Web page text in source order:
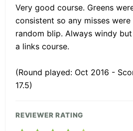
Very good course. Greens
consistent so any misses
random blip. Always windy
a links course.
(Round played: Oct 2016 -
17.5)
REVIEWER RATING